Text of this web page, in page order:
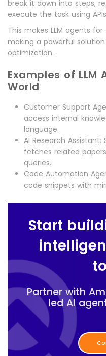
break it down into steps,
execute the task using
This makes LLM agents
making a powerful
optimization.
Examples of LLM
World
Customer Support
access internal
language.
AI Research
fetches related
queries.
Code Automation
code snippets with
Start
Partner with
led AI